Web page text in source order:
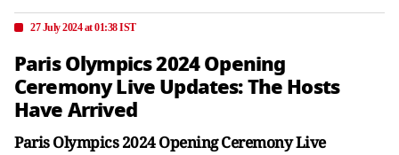
27 July 2024 at 01:38 IST
Paris Olympics 2024 Opening
Ceremony Live Updates: The Hosts
Have Arrived
Paris Olympics 2024 Opening Ceremony Live